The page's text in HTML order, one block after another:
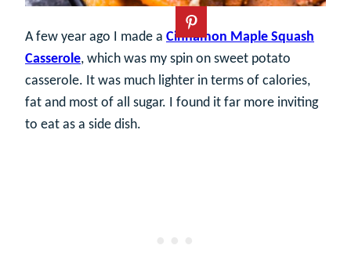
A few year ago I made a Cinnamon Maple Squash
Casserole, which was my spin on sweet potato
casserole. It was much lighter in terms of calories,
fat and most of all sugar. I found it far more inviting
to eat as a side dish.